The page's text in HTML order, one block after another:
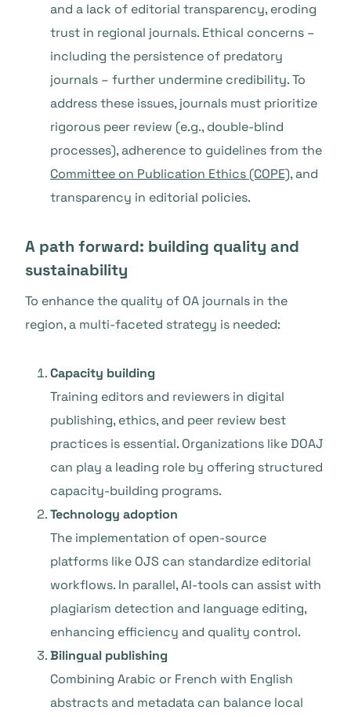
and a lack of editorial transparency, eroding
trust in regional journals. Ethical concerns –
including the persistence of predatory
journals – further undermine credibility. To
address these issues, journals must prioritize
rigorous peer review (e.g., double-blind
processes), adherence to guidelines from the
Committee on Publication Ethics (COPE), and
transparency in editorial policies.
A path forward: building quality and
sustainability
To enhance the quality of OA journals in the
region, a multi-faceted strategy is needed:
Capacity building
Training editors and reviewers in digital
publishing, ethics, and peer review best
practices is essential. Organizations like DOAJ
can play a leading role by offering structured
capacity-building programs.
Technology adoption
The implementation of open-source
platforms like OJS can standardize editorial
workflows. In parallel, AI-tools can assist with
plagiarism detection and language editing,
enhancing efficiency and quality control.
Bilingual publishing
Combining Arabic or French with English
abstracts and metadata can balance local